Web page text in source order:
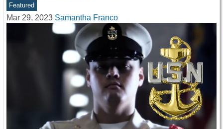
Featured
Mar 29, 2023 Samantha Franco